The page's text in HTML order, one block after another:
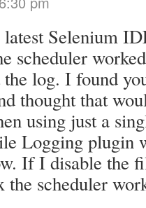
Selenium
scheduler
the log. I found
thought that
using just a
Logging plugin
If I disable the
the scheduler